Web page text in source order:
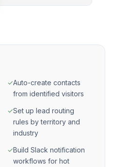
✓Auto-create contacts
from identified visitors
✓Set up lead routing
rules by territory and
industry
✓Build Slack notification
workflows for hot